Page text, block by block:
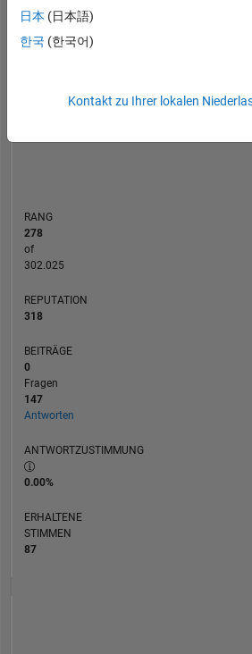
BEITRÄGE L
1
6
RANG
278
of
302.025
REPUTATION
318
BEITRÄGE
0
Fragen
147
Antworten
ANTWORTZUSTIMMUNG
0.00%
ERHALTENE
STIMMEN
87
日本 (日本語)
한국 (한국어)
Kontakt zu Ihrer lokalen